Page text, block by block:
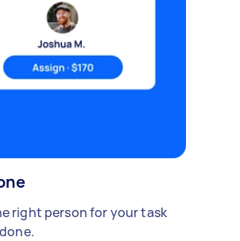
right person for your task